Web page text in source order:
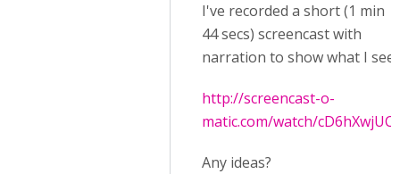
I've recorded a short (1 min
44 secs) screencast with
narration to show what I see:
http://screencast-o-
matic.com/watch/
Any ideas?